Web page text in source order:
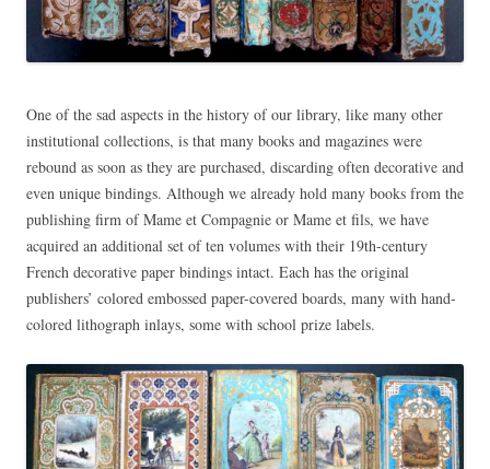
One of the sad aspects in the history of our library, like many other
institutional collections, is that many books and magazines were
rebound as soon as they are purchased, discarding often decorative and
even unique bindings. Although we already hold many books from the
publishing firm of Mame et Compagnie or Mame et fils, we have
acquired an additional set of ten volumes with their 19th-century
French decorative paper bindings intact. Each has the original
publishers’ colored embossed paper-covered boards, many with hand-
colored lithograph inlays, some with school prize labels.